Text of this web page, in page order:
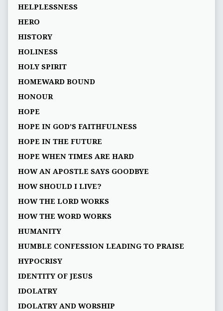
HELPLESSNESS
HERO
HISTORY
HOLINESS
HOLY SPIRIT
HOMEWARD BOUND
HONOUR
HOPE
HOPE IN GOD’S FAITHFULNESS
HOPE IN THE FUTURE
HOPE WHEN TIMES ARE HARD
HOW AN APOSTLE SAYS GOODBYE
HOW SHOULD I LIVE?
HOW THE LORD WORKS
HOW THE WORD WORKS
HUMANITY
HUMBLE CONFESSION LEADING TO PRAISE
HYPOCRISY
IDENTITY OF JESUS
IDOLATRY
IDOLATRY AND WORSHIP